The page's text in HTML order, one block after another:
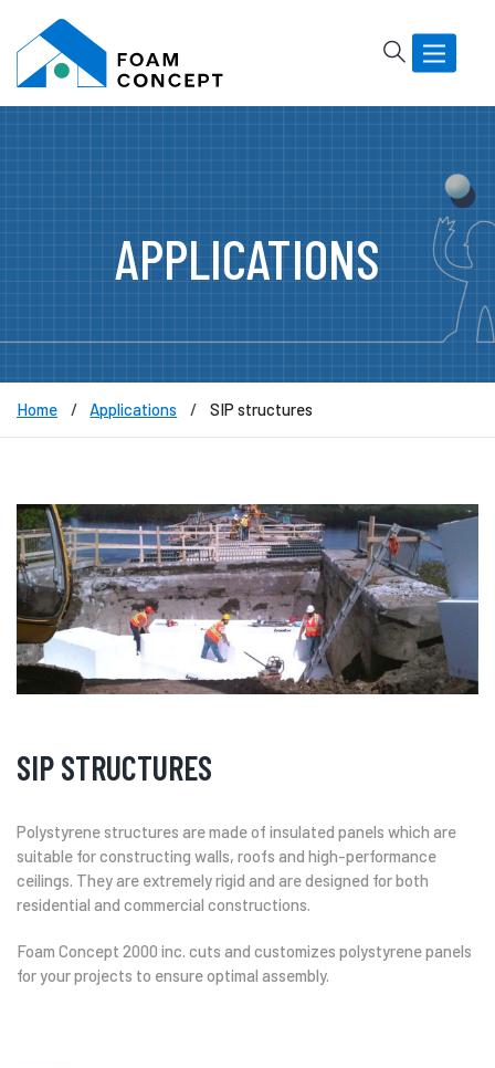
Basculer
la
Rechercher
APPLICATIONS
Home Applications SIP structures
SIP STRUCTURES
Polystyrene structures are made of insulated panels which are
suitable for constructing walls, roofs and high-performance
ceilings. They are extremely rigid and are designed for both
residential and commercial constructions.
Foam Concept 2000 inc. cuts and customizes polystyrene panels
for your projects to ensure optimal assembly.